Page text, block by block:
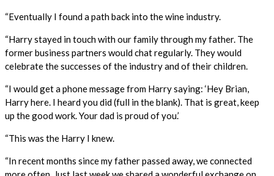
“Eventually I found a path back into the wine industry.
“Harry stayed in touch with our family through my father. The
former business partners would chat regularly. They would
celebrate the successes of the industry and of their children.
“I would get a phone message from Harry saying: ‘Hey Brian,
Harry here. I heard you did (full in the blank). That is great, keep
up the good work. Your dad is proud of you.’
“This was the Harry I knew.
“In recent months since my father passed away, we connected